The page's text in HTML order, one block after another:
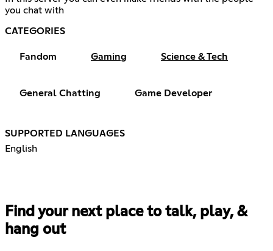
you chat with
CATEGORIES
Fandom Gaming Science & Tech
General Chatting Game Developer
SUPPORTED LANGUAGES
English
Find your next place to talk, play, &
hang out